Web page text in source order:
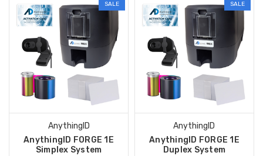
SALE
AnythingID
AnythingID FORGE 1E
Simplex System
SALE
AnythingID
AnythingID FORGE 1E
Duplex System